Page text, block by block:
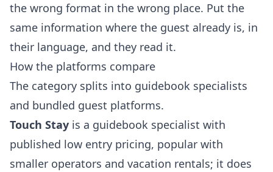
the wrong format in the wrong place. Put the
same information where the guest already is, in
their language, and they read it.
How the platforms compare
The category splits into guidebook specialists
and bundled guest platforms.
Touch Stay is a guidebook specialist with
published low entry pricing, popular with
smaller operators and vacation rentals; it does